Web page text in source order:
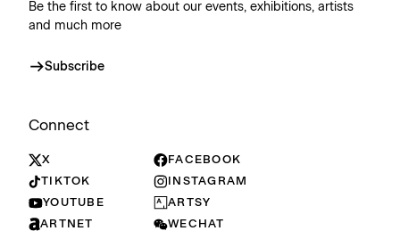
Be the first to know about our events, exhibitions, artists
and much more
Subscribe
Connect
X
FACEBOOK
TIKTOK
INSTAGRAM
YOUTUBE
ARTSY
ARTNET
WECHAT